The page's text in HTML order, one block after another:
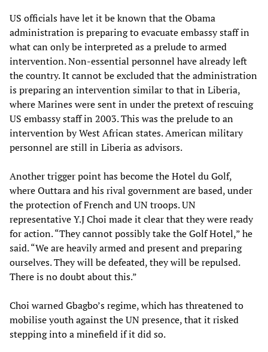
US officials have let it be known that the Obama
administration is preparing to evacuate embassy staff in
what can only be interpreted as a prelude to armed
intervention. Non-essential personnel have already left
the country. It cannot be excluded that the administration
is preparing an intervention similar to that in Liberia,
where Marines were sent in under the pretext of rescuing
US embassy staff in 2003. This was the prelude to an
intervention by West African states. American military
personnel are still in Liberia as advisors.
Another trigger point has become the Hotel du Golf,
where Outtara and his rival government are based, under
the protection of French and UN troops. UN
representative Y.J Choi made it clear that they were ready
for action. “They cannot possibly take the Golf Hotel,” he
said. “We are heavily armed and present and preparing
ourselves. They will be defeated, they will be repulsed.
There is no doubt about this.”
Choi warned Gbagbo’s regime, which has threatened to
mobilise youth against the UN presence, that it risked
stepping into a minefield if it did so.